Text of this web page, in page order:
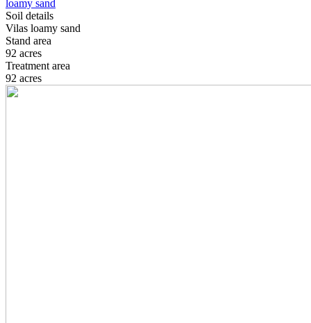
loamy sand
Soil details
Vilas loamy sand
Stand area
92 acres
Treatment area
92 acres